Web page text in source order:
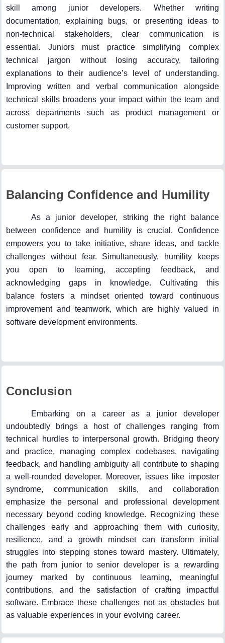
skill among junior developers. Whether writing
documentation, explaining bugs, or presenting ideas to
non-technical stakeholders, clear communication is
essential. Juniors must practice simplifying complex
technical jargon without losing accuracy, tailoring
explanations to their audience’s level of understanding.
Improving written and verbal communication alongside
technical skills broadens your impact within the team and
across departments such as product management or
customer support.
Balancing Confidence and Humility
As a junior developer, striking the right balance
between confidence and humility is crucial. Confidence
empowers you to take initiative, share ideas, and tackle
challenges without fear. Simultaneously, humility keeps
you open to learning, accepting feedback, and
acknowledging gaps in knowledge. Cultivating this
balance fosters a mindset oriented toward continuous
improvement and teamwork, which are highly valued in
software development environments.
Conclusion
Embarking on a career as a junior developer
undoubtedly brings a host of challenges ranging from
technical hurdles to interpersonal growth. Bridging theory
and practice, managing complex codebases, navigating
feedback, and handling ambiguity all contribute to shaping
a well-rounded developer. Moreover, issues like imposter
syndrome, communication skills, and collaboration
emphasize the personal and professional development
necessary beyond coding knowledge. Recognizing these
challenges early and approaching them with curiosity,
resilience, and a growth mindset can transform initial
struggles into stepping stones toward mastery. Ultimately,
the path from junior to senior developer is a rewarding
journey marked by continuous learning, meaningful
contributions, and the satisfaction of crafting impactful
software. Embrace these challenges not as obstacles but
as valuable experiences in your evolving career.